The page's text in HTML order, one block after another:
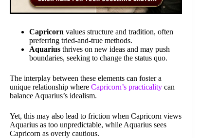
Capricorn values structure and tradition, often
preferring tried-and-true methods.
Aquarius thrives on new ideas and may push
boundaries, seeking to change the status quo.
The interplay between these elements can foster a
unique relationship where Capricorn’s practicality can
balance Aquarius’s idealism.
Yet, this may also lead to friction when Capricorn views
Aquarius as too unpredictable, while Aquarius sees
Capricorn as overly cautious.